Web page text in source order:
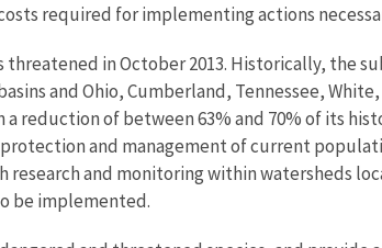
required for implementing actions
in October 2013. Historically, the
and Ohio, Cumberland, Tennessee, White,
reduction of between 63% and 70% of its
and management of current
and monitoring within watersheds
be implemented.